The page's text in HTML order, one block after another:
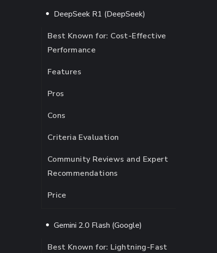
DeepSeek R1 (DeepSeek)
Best Known for: Cost-Effective
Performance
Features
Pros
Cons
Criteria Evaluation
Community Reviews and Expert
Recommendations
Price
Gemini 2.0 Flash (Google)
Best Known for: Lightning-Fast